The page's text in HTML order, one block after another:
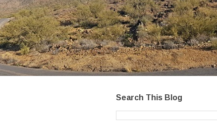
Search This Blog